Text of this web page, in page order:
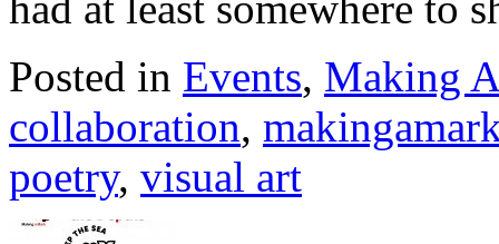
Posted in Events, Making
collaboration,
poetry, visual art